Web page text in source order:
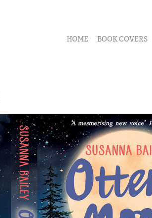
HOME BOOK COVERS